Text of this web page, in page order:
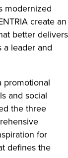
modernized
create an
better delivers
a leader and
promotional
and social
the three
for
defines the